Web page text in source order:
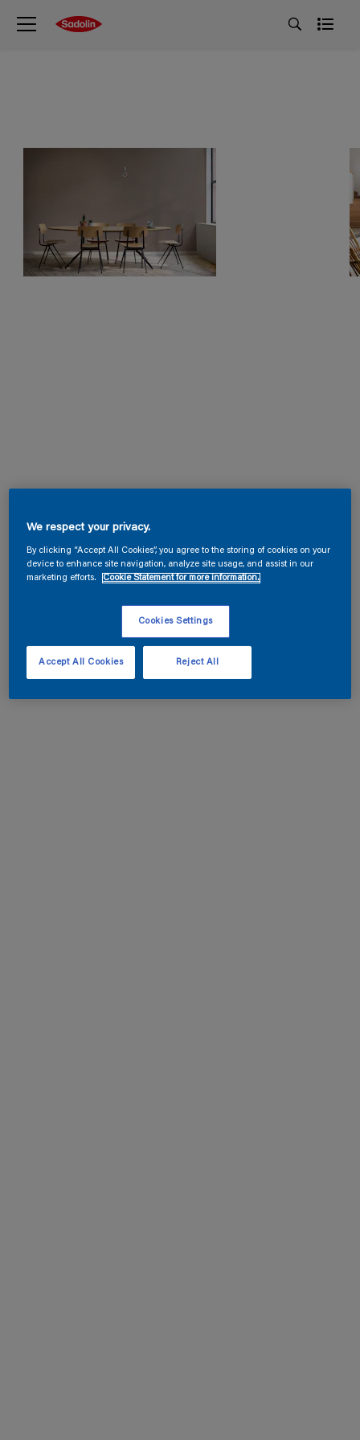
We respect your privacy.
By clicking “Accept All Cookies”, you agree to the storing of cookies on your
device to enhance site navigation, analyze site usage, and assist in our
marketing efforts.
Cookie Statement for more information.
Cookies Settings
Reject All
Accept All Cookies